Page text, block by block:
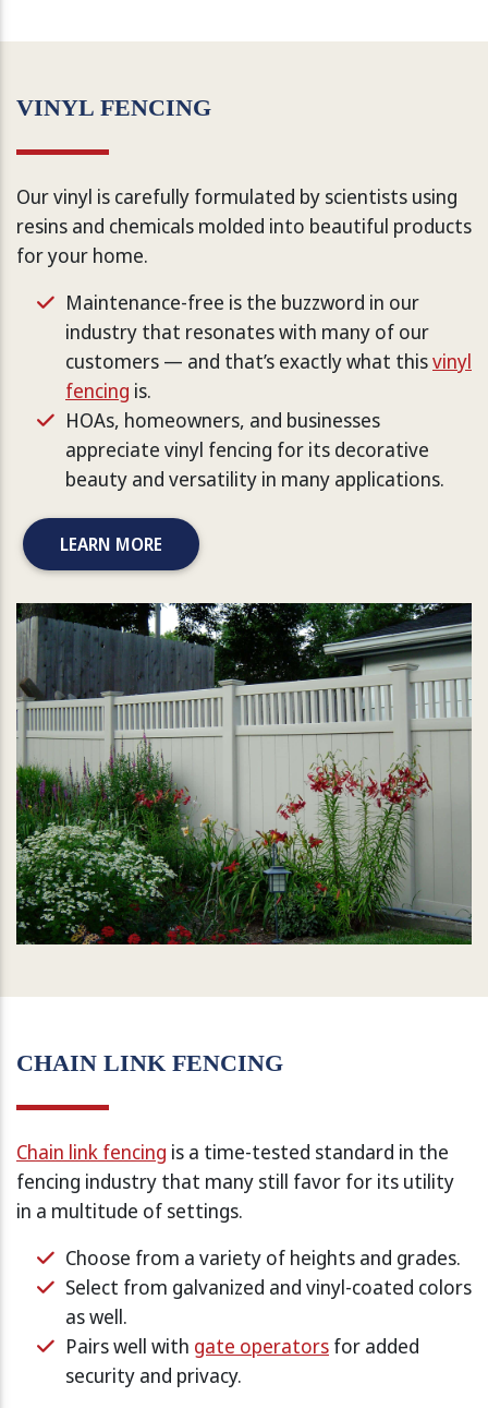
VINYL FENCING
Our vinyl is carefully formulated by scientists using
resins and chemicals molded into beautiful products
for your home.
Maintenance-free is the buzzword in our
industry that resonates with many of our
customers — and that’s exactly what thisvinyl
fencing is.
HOAs, homeowners, and businesses
appreciate vinyl fencing for its decorative
beauty and versatility in many applications.
LEARN MORE
CHAIN LINK FENCING
Chain link fencing is a time-tested standard in the
fencing industry that many still favor for its utility
in a multitude of settings.
Choose from a variety of heights and grades.
Select from galvanized and vinyl-coated colors
as well.
Pairs well with gate operators for added
security and privacy.